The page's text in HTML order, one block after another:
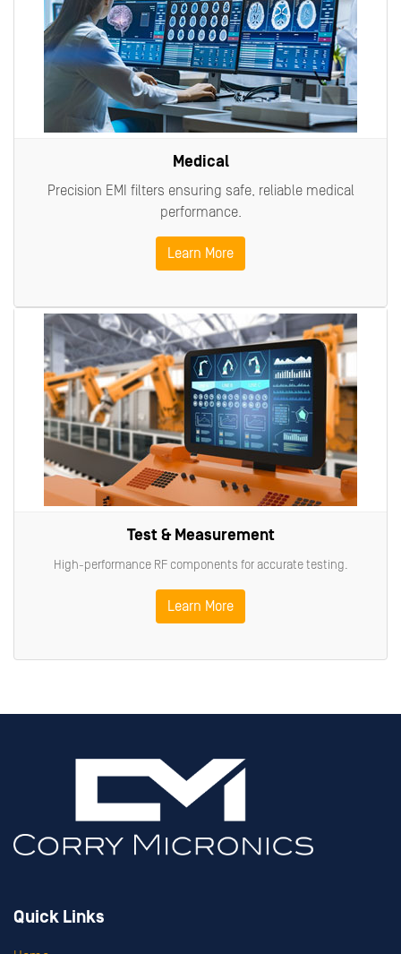
Medical
Precision EMI filters ensuring safe, reliable medical
performance.
Learn More
Test & Measurement
High-performance RF components for accurate testing.
Learn More
Quick Links